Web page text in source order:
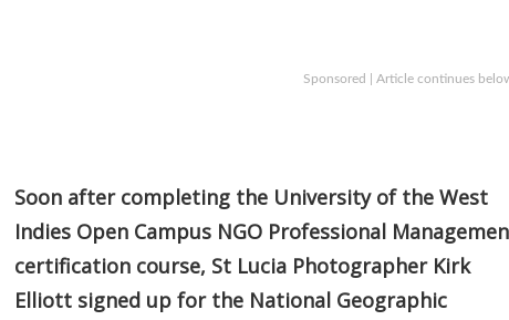
Sponsored | Article continues
Soon after completing the University of the West
Indies Open Campus NGO Professional
certification course, St Lucia Photographer Kirk
Elliott signed up for the National Geographic